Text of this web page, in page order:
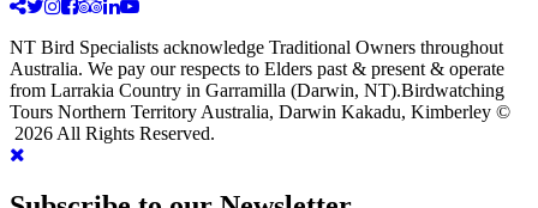
NT Bird Specialists acknowledge Traditional Owners throughout
Australia. We pay our respects to Elders past & present & operate
from Larrakia Country in Garramilla (Darwin, NT).Birdwatching
Tours Northern Territory Australia, Darwin Kakadu, Kimberley ©
2026 All Rights Reserved.